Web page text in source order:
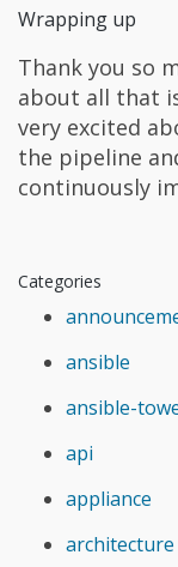
Wrapping up
Thank you so
about all that
very excited
the pipeline
continuously
Categories
ansible
ansible-
api
appliance
architecture